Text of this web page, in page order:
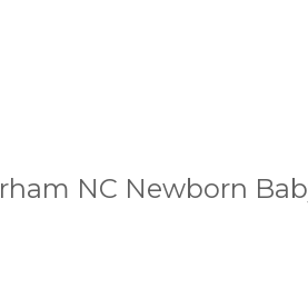
NC Newborn